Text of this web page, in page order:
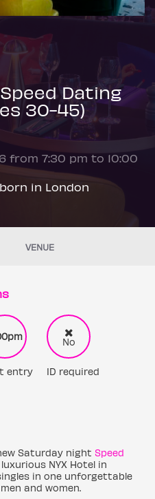
Dating
30-45)
from 7:30 pm to 10:00
in London
VENUE
entry
No
ID required
Saturday night Speed
NYX Hotel in
in one unforgettable
and women.